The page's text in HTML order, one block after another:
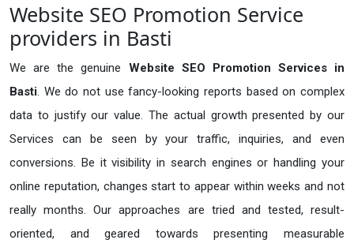
Website SEO Promotion Service
providers in Basti
We are the genuine Website SEO Promotion Services in
Basti. We do not use fancy-looking reports based on complex
data to justify our value. The actual growth presented by our
Services can be seen by your traffic, inquiries, and even
conversions. Be it visibility in search engines or handling your
online reputation, changes start to appear within weeks and not
really months. Our approaches are tried and tested, result-
oriented, and geared towards presenting measurable